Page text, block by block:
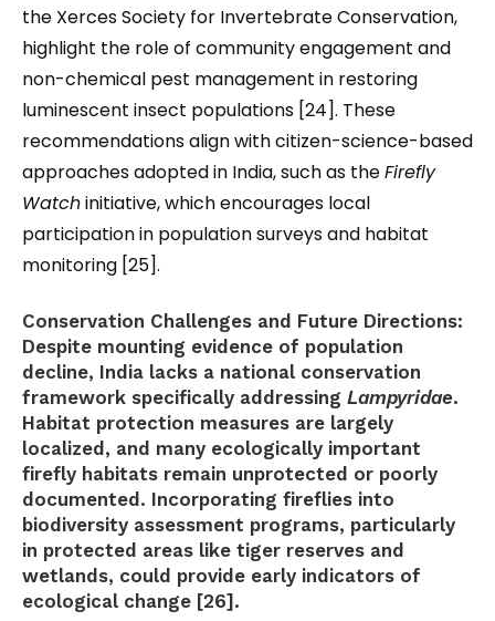
the Xerces Society for Invertebrate Conservation,
highlight the role of community engagement and
non-chemical pest management in restoring
luminescent insect populations [24]. These
recommendations align with citizen-science-based
approaches adopted in India, such as theFirefly
Watchinitiative, which encourages local
participation in population surveys and habitat
monitoring [25].
Conservation Challenges and Future Directions:
Despite mounting evidence of population
decline, India lacks a national conservation
framework specifically addressing Lampyridae.
Habitat protection measures are largely
localized, and many ecologically important
firefly habitats remain unprotected or poorly
documented. Incorporating fireflies into
biodiversity assessment programs, particularly
in protected areas like tiger reserves and
wetlands, could provide early indicators of
ecological change [26].